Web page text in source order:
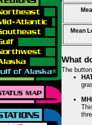
Mean
What
The